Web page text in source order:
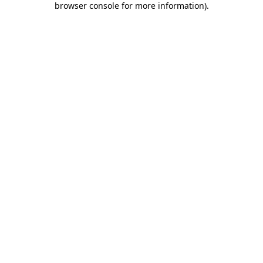
browser console for more information).